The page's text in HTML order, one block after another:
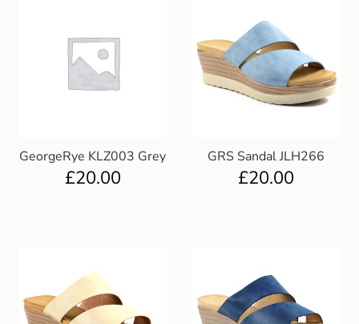
GeorgeRye KLZ003 Grey
£20.00
GRS Sandal JLH266
£20.00